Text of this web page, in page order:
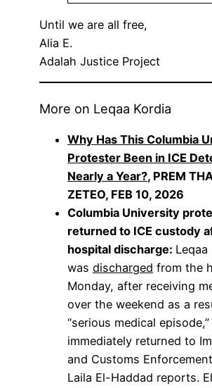
Until we are all free,
Alia E.
Adalah Justice Project
More on Leqaa Kordia
Why Has This Columbia
Protester Been in ICE
Nearly a Year?, PREM
ZETEO, FEB 10, 2026
Columbia University
returned to ICE custody
hospital discharge: Leqaa
was discharged from the
Monday, after receiving
over the weekend as a
“serious medical
immediately returned to
and Customs
Laila El-Haddad reports.